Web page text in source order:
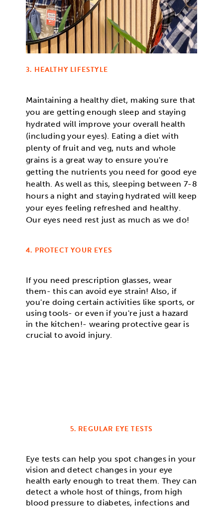
3. HEALTHY LIFESTYLE
Maintaining a healthy diet, making sure that
you are getting enough sleep and staying
hydrated will improve your overall health
(including your eyes). Eating a diet with
plenty of fruit and veg, nuts and whole
grains is a great way to ensure you're
getting the nutrients you need for good eye
health. As well as this, sleeping between 7-8
hours a night and staying hydrated will keep
your eyes feeling refreshed and healthy.
Our eyes need rest just as much as we do!
4. PROTECT YOUR EYES
If you need prescription glasses, wear
them- this can avoid eye strain! Also, if
you're doing certain activities like sports, or
using tools- or even if you're just a hazard
in the kitchen!- wearing protective gear is
crucial to avoid injury.
5. REGULAR EYE TESTS
Eye tests can help you spot changes in your
vision and detect changes in your eye
health early enough to treat them. They can
detect a whole host of things, from high
blood pressure to diabetes, infections and